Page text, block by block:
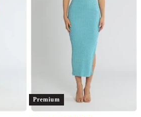
Premium